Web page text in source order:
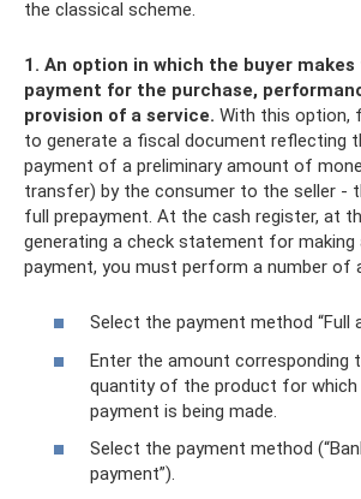
the classical scheme.
1. An option in which the buyer
payment for the purchase,
provision of a service. With this option,
to generate a fiscal document reflecting
payment of a preliminary amount of
transfer) by the consumer to the seller -
full prepayment. At the cash register, at
generating a check statement for making
payment, you must perform a number of
Select the payment method “Full
Enter the amount corresponding
quantity of the product for which
payment is being made.
Select the payment method
payment”).